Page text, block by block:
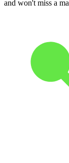
and won't miss a